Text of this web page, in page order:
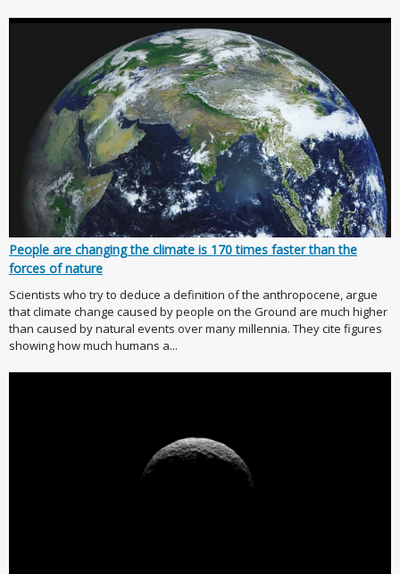
People are changing the climate is 170 times faster than the
forces of nature
Scientists who try to deduce a definition of the anthropocene, argue
that climate change caused by people on the Ground are much higher
than caused by natural events over many millennia. They cite figures
showing how much humans a...